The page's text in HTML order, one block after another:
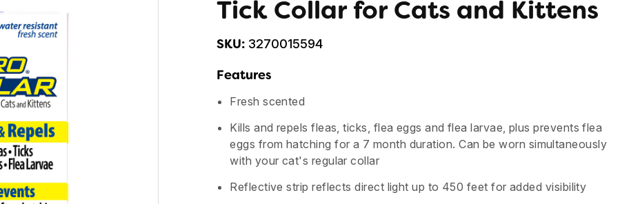
Tick Collar for Cats and Kittens
SKU: 3270015594
Features
Fresh scented
Kills and repels fleas, ticks, flea eggs and flea larvae, plus prevents flea
eggs from hatching for a 7 month duration. Can be worn simultaneously
with your cat's regular collar
Reflective strip reflects direct light up to 450 feet for added visibility